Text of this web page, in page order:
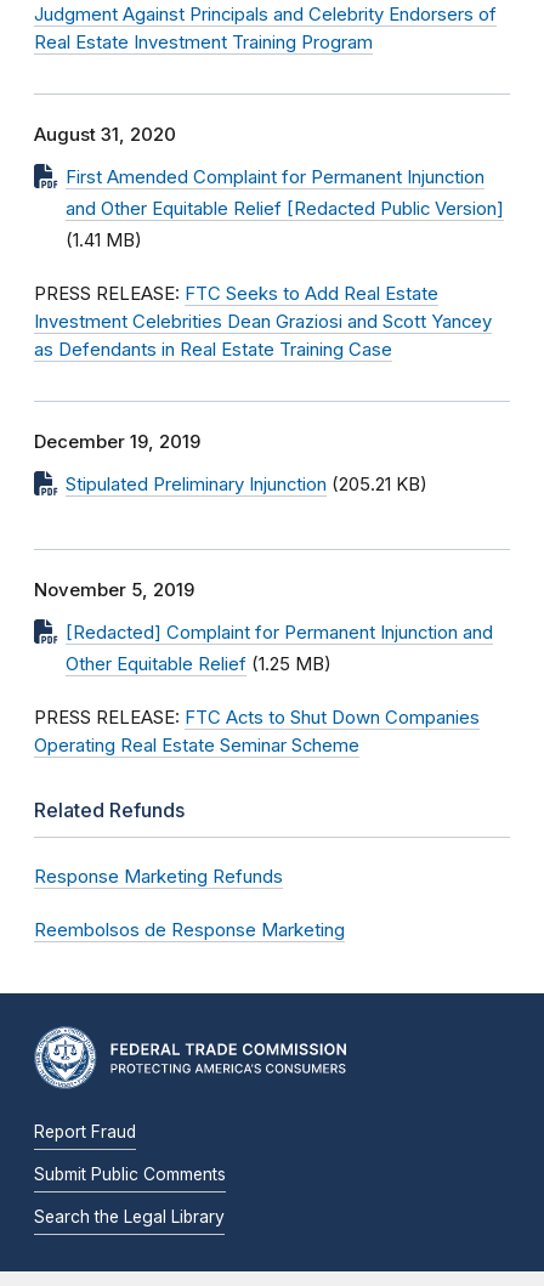
Judgment Against Principals and Celebrity Endorsers of
Real Estate Investment Training Program
August 31, 2020
First Amended Complaint for Permanent Injunction
and Other Equitable Relief [Redacted Public Version]
(1.41 MB)
PRESS RELEASE: FTC Seeks to Add Real Estate
Investment Celebrities Dean Graziosi and Scott Yancey
as Defendants in Real Estate Training Case
December 19, 2019
Stipulated Preliminary Injunction (205.21 KB)
November 5, 2019
[Redacted] Complaint for Permanent Injunction and
Other Equitable Relief (1.25 MB)
PRESS RELEASE: FTC Acts to Shut Down Companies
Operating Real Estate Seminar Scheme
Related Refunds
Response Marketing Refunds
Reembolsos de Response Marketing
Report Fraud
Submit Public Comments
Search the Legal Library